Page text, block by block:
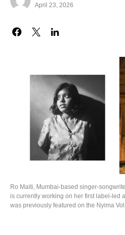
April 23, 2026
Ro Maiti, Mumbai-based singer-
is currently working on her first label-led
was previously featured on the Nyima